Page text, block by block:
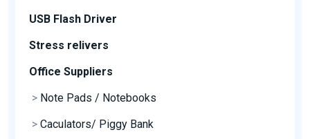
USB Flash Driver
Stress relivers
Office Suppliers
> Note Pads / Notebooks
> Caculators/ Piggy Bank